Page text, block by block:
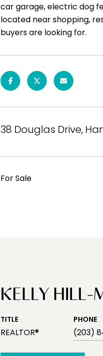
car garage, electric dog
located near shopping,
buyers are looking for.
38 Douglas Drive,
For Sale
KELLY HILL-
TITLE
REALTOR®
PHONE
(203)